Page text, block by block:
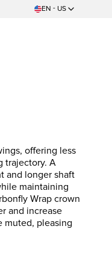
EN - US
offering less
trajectory. A
and longer shaft
maintaining
Wrap crown
and increase
muted, pleasing